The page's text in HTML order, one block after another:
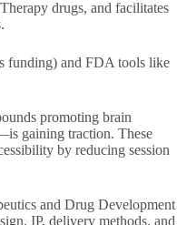
drugs, and facilitates
funding) and FDA tools like
promoting brain
gaining traction. These
by reducing session
and Drug Development
IP, delivery methods, and